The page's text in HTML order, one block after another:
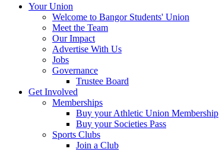
Your Union
Welcome to Bangor Students' Union
Meet the Team
Our Impact
Advertise With Us
Jobs
Governance
Trustee Board
Get Involved
Memberships
Buy your Athletic Union Membership
Buy your Societies Pass
Sports Clubs
Join a Club